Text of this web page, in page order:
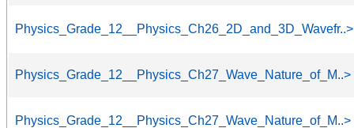
Physics_Grade_12__Physics_Ch26_2D_and_3D_Wavefr..>
Physics_Grade_12__Physics_Ch27_Wave_Nature_of_M..>
Physics_Grade_12__Physics_Ch27_Wave_Nature_of_M..>